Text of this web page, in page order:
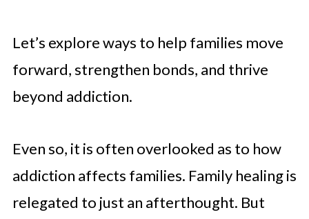
Let’s explore ways to help families move
forward, strengthen bonds, and thrive
beyond addiction.
Even so, it is often overlooked as to how
addiction affects families. Family healing is
relegated to just an afterthought. But